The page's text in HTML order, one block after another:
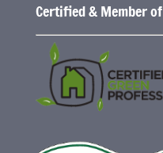
Certified & Member of